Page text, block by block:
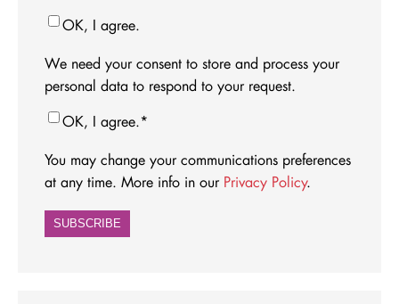
OK, I agree.
We need your consent to store and process your
personal data to respond to your request.
OK, I agree.*
You may change your communications preferences
at any time. More info in our Privacy Policy.